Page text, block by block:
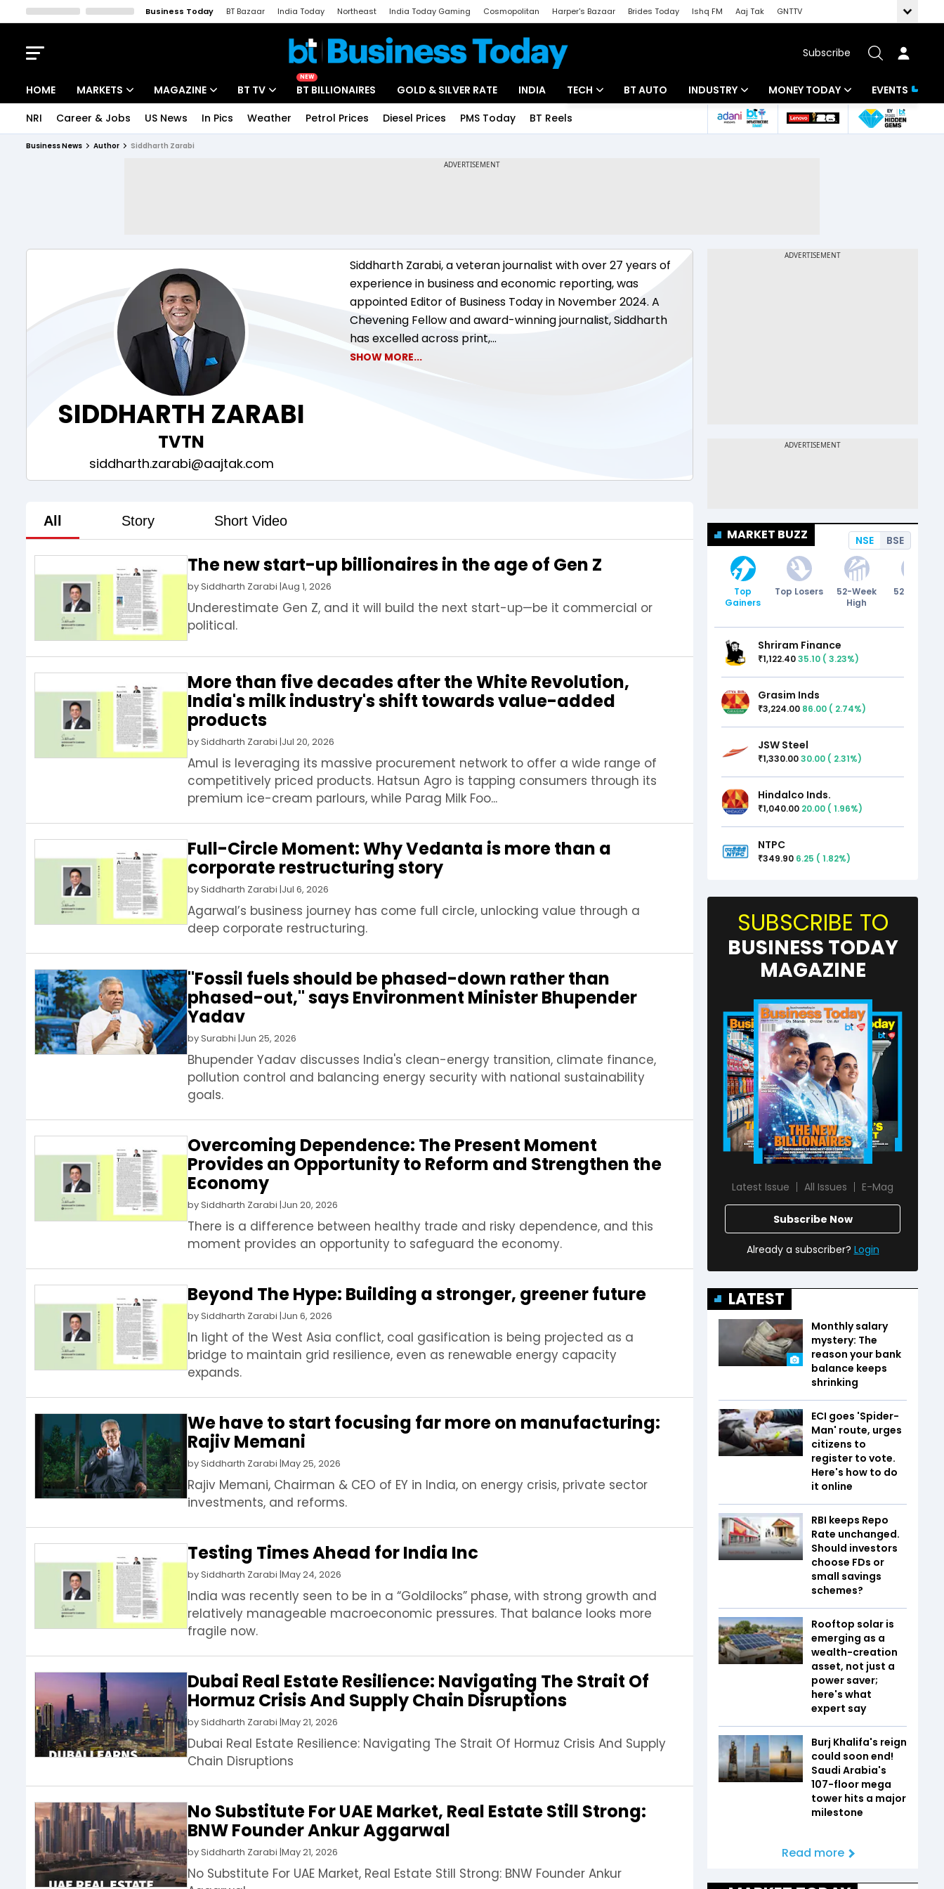
Business Today BT Bazaar India Today Northeast India Today Gaming Cosmopolitan Harper's Bazaar Brides Today Ishq FM Aaj Tak
GNTTV
Subscribe
HOME MARKETS MAGAZINE BT TV
NEW
BT BILLIONAIRES GOLD & SILVER RATE INDIA TECH BT AUTO INDUSTRY
Banking
MONEY TODAY
Mutual Funds
EVENTS
NRI Career & Jobs US News In Pics Weather Petrol Prices Diesel Prices PMS Today BT Reels
Business News Author Siddharth Zarabi
SIDDHARTH ZARABI
TVTN
siddharth.zarabi@aajtak.com
Siddharth Zarabi, a veteran journalist with over 27 years of
experience in business and economic reporting, was
appointed Editor of Business Today in November 2024. A
Chevening Fellow and award-winning journalist, Siddharth
has excelled across print,...
SHOW MORE...
All Story Short Video
The new start-up billionaires in the age of Gen Z
bySiddharth Zarabi |Aug 1, 2026
Underestimate Gen Z, and it will build the next start-up—be it commercial or
political.
More than five decades after the White Revolution,
India's milk industry's shift towards value-added
products
bySiddharth Zarabi |Jul 20, 2026
Amul is leveraging its massive procurement network to offer a wide range of
competitively priced products. Hatsun Agro is tapping consumers through its
premium ice-cream parlours, while Parag Milk Foo...
Full-Circle Moment: Why Vedanta is more than a
corporate restructuring story
bySiddharth Zarabi |Jul 6, 2026
Agarwal’s business journey has come full circle, unlocking value through a
deep corporate restructuring.
"Fossil fuels should be phased-down rather than
phased-out," says Environment Minister Bhupender
Yadav
bySurabhi |Jun 25, 2026
Bhupender Yadav discusses India's clean-energy transition, climate finance,
pollution control and balancing energy security with national sustainability
goals.
Overcoming Dependence: The Present Moment
Provides an Opportunity to Reform and Strengthen the
Economy
bySiddharth Zarabi |Jun 20, 2026
There is a difference between healthy trade and risky dependence, and this
moment provides an opportunity to safeguard the economy.
Beyond The Hype: Building a stronger, greener future
bySiddharth Zarabi |Jun 6, 2026
In light of the West Asia conflict, coal gasification is being projected as a
bridge to maintain grid resilience, even as renewable energy capacity
expands.
We have to start focusing far more on manufacturing:
Rajiv Memani
bySiddharth Zarabi |May 25, 2026
Rajiv Memani, Chairman & CEO of EY in India, on energy crisis, private sector
investments, and reforms.
Testing Times Ahead for India Inc
bySiddharth Zarabi |May 24, 2026
India was recently seen to be in a “Goldilocks” phase, with strong growth and
relatively manageable macroeconomic pressures. That balance looks more
fragile now.
Dubai Real Estate Resilience: Navigating The Strait Of
Hormuz Crisis And Supply Chain Disruptions
bySiddharth Zarabi |May 21, 2026
Dubai Real Estate Resilience: Navigating The Strait Of Hormuz Crisis And Supply
Chain Disruptions
No Substitute For UAE Market, Real Estate Still Strong:
BNW Founder Ankur Aggarwal
bySiddharth Zarabi |May 21, 2026
No Substitute For UAE Market, Real Estate Still Strong: BNW Founder Ankur
MARKET BUZZ NSE BSE
Top
Gainers
Top Losers
52-Week
High
52-Week
Shriram Finance
₹1,122.4035.10 ( 3.23%)
Grasim Inds
₹3,224.00 86.00 ( 2.74%)
JSW Steel
₹1,330.0030.00 ( 2.31%)
Hindalco Inds.
₹1,040.00 20.00 ( 1.96%)
NTPC
₹349.90 6.25 ( 1.82%)
SUBSCRIBE TO
BUSINESS TODAY
MAGAZINE
Latest Issue All Issues E-Mag
Subscribe Now
Already a subscriber? Login
LATEST
Monthly salary
mystery: The
reason your bank
balance keeps
shrinking
ECI goes 'Spider-
Man' route, urges
citizens to
register to vote.
Here's how to do
it online
RBI keeps Repo
Rate unchanged.
Should investors
choose FDs or
small savings
schemes?
Rooftop solar is
emerging as a
wealth-creation
asset, not just a
power saver;
here's what
expert say
Burj Khalifa's reign
could soon end!
Saudi Arabia's
107-floor mega
tower hits a major
milestone
Read more